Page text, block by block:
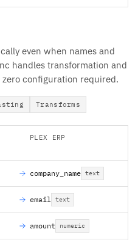
even when names and
handles transformation and
configuration required.
Transforms
PLEX ERP
company_name text
email text
amount numeric